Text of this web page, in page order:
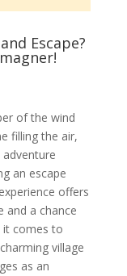
Escape?
of the wind
filling the air,
an escape
offers
and a chance
it comes to
village
as an